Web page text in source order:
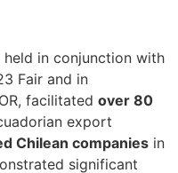
held in conjunction with
Fair and in
facilitated over 80
export
Chilean companies in
significant